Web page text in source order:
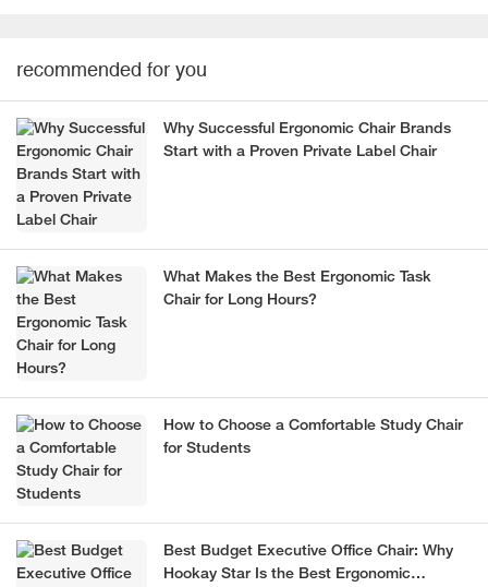
recommended for you
Why Successful Ergonomic Chair Brands
Start with a Proven Private Label Chair
What Makes the Best Ergonomic Task
Chair for Long Hours?
How to Choose a Comfortable Study Chair
for Students
Best Budget Executive Office Chair: Why
Hookay Star Is the Best Ergonomic